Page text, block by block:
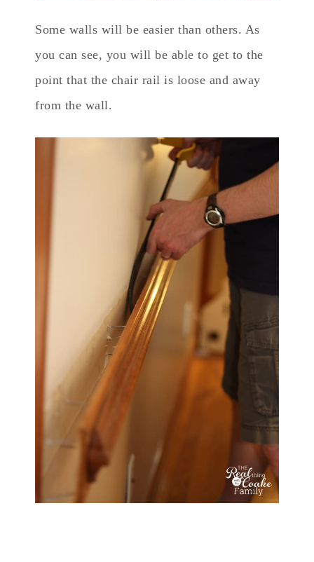
Some walls will be easier than others. As
you can see, you will be able to get to the
point that the chair rail is loose and away
from the wall.